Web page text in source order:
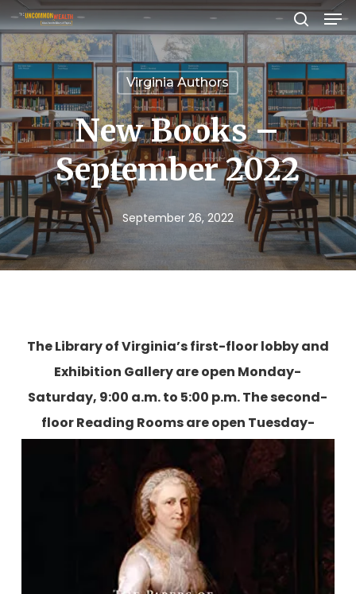
Skip
to
main
content
search
Virginia Authors
New Books –
September 2022
September 26, 2022
The Library of Virginia’s first-floor lobby and
Exhibition Gallery are open Monday-
Saturday, 9:00 a.m. to 5:00 p.m. The second-
floor Reading Rooms are open Tuesday-
Friday, 9:00 a.m. to 5:00 p.m., and two
Saturdays each month.More information is
available here.
Close
Menu